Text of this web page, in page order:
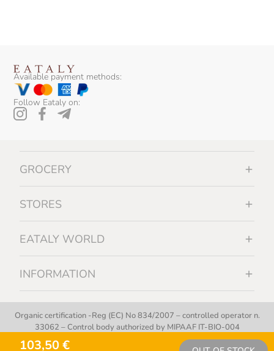
103,50 €
Available payment methods:
Follow Eataly on:
GROCERY
STORES
EATALY WORLD
INFORMATION
Organic certification -Reg (EC) No 834/2007 – controlled operator n.
33062 – Control body authorized by MIPAAF IT-BIO-004